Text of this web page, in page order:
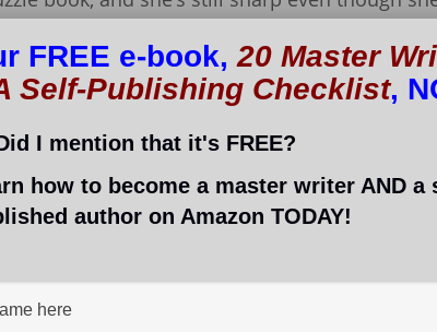
YAY! 🙂
(English as a second language) students,
fact that is for ESL students deter you;
a lot of different things on this site! The
FREE e-book,20 Master
Self-Publishing Checklist,
I mention that it's FREE?
how to become a master writer AND a
author on Amazon TODAY!